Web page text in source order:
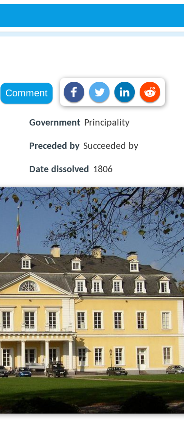
Comment
Government Principality
Preceded by Succeeded by
Date dissolved 1806